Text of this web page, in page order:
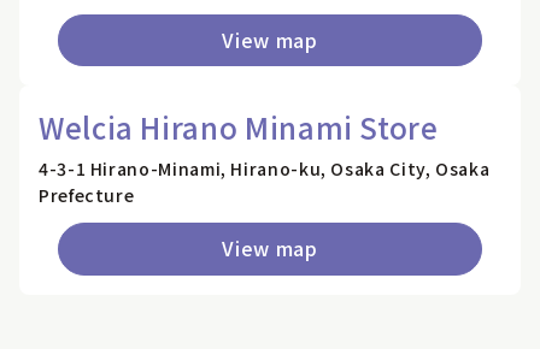
View map
Welcia Hirano Minami Store
4-3-1 Hirano-Minami, Hirano-ku, Osaka City, Osaka
Prefecture
View map